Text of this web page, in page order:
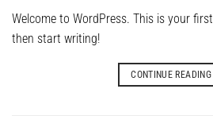
Welcome to WordPress. This is your
then start writing!
CONTINUE READING